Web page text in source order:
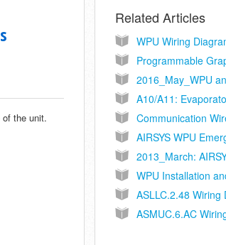
of the unit.
Related Articles
Communication
AIRSYS WPU
ASLLC.2.48 Wiring
ASMUC.6.AC